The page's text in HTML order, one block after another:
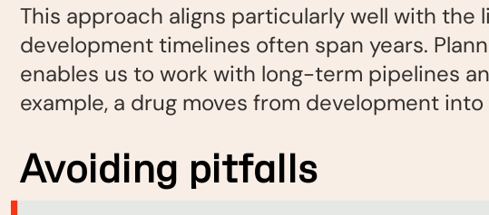
This approach aligns particularly well with
development timelines often span years.
enables us to work with long-term pipelines
example, a drug moves from development
Avoiding pitfalls